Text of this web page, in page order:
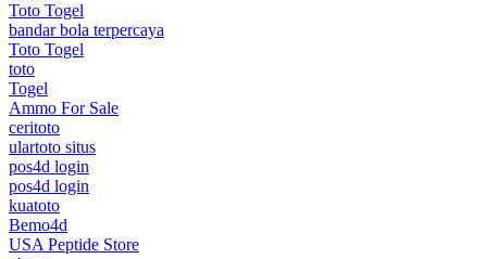
Toto Togel
bandar bola terpercaya
Toto Togel
toto
Togel
Ammo For Sale
ceritoto
ulartoto situs
pos4d login
pos4d login
kuatoto
Bemo4d
USA Peptide Store